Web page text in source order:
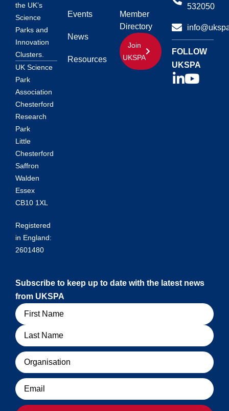
the UK’s
Science
Parks and
Innovation
Clusters.
UK Science
Park
Association
Chesterford
Research
Park
Little
Chesterford
Saffron
Walden
Essex
CB10 1XL
Registered
in England:
2601480
Events
News
Resources
Member
Directory
Join
UKSPA
532050
FOLLOW
UKSPA
Subscribe to keep up to date with the latest news
from UKSPA
Name
Organisation
Email